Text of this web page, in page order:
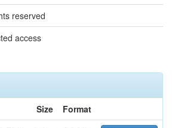
reserved
access
Size
Format